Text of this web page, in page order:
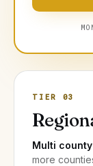
TIER 03
Multi
more